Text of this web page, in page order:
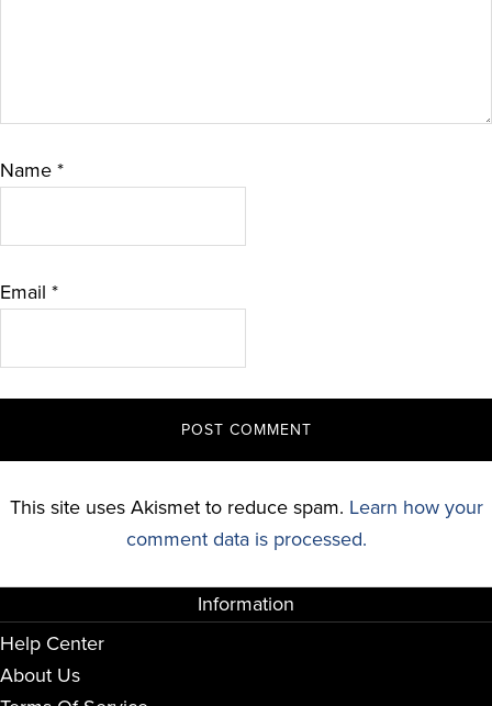
Name *
Email *
This site uses Akismet to reduce spam. Learn how your
comment data is processed.
Information
Help Center
About Us